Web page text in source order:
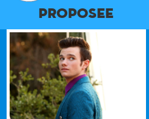
Proposee